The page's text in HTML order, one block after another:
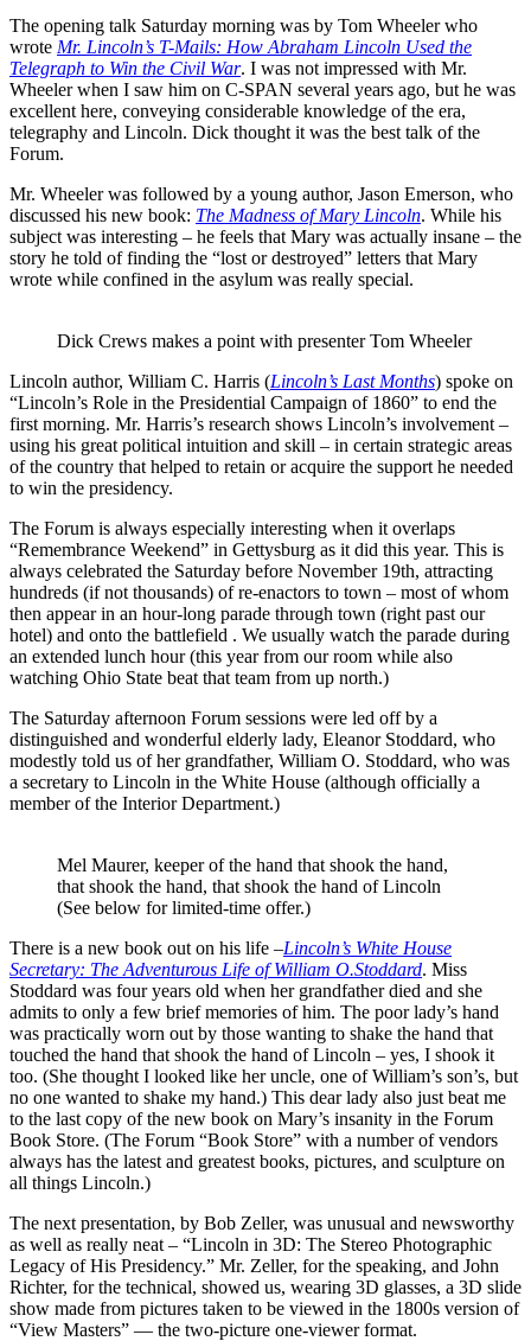
The opening talk Saturday morning was by Tom Wheeler who
wrote Mr. Lincoln’s T-Mails: How Abraham Lincoln Used the
Telegraph to Win the Civil War. I was not impressed with Mr.
Wheeler when I saw him on C-SPAN several years ago, but he was
excellent here, conveying considerable knowledge of the era,
telegraphy and Lincoln. Dick thought it was the best talk of the
Forum.
Mr. Wheeler was followed by a young author, Jason Emerson, who
discussed his new book: The Madness of Mary Lincoln. While his
subject was interesting – he feels that Mary was actually insane – the
story he told of finding the “lost or destroyed” letters that Mary
wrote while confined in the asylum was really special.
Dick Crews makes a point with presenter Tom Wheeler
Lincoln author, William C. Harris (Lincoln’s Last Months) spoke on
“Lincoln’s Role in the Presidential Campaign of 1860” to end the
first morning. Mr. Harris’s research shows Lincoln’s involvement –
using his great political intuition and skill – in certain strategic areas
of the country that helped to retain or acquire the support he needed
to win the presidency.
The Forum is always especially interesting when it overlaps
“Remembrance Weekend” in Gettysburg as it did this year. This is
always celebrated the Saturday before November 19th, attracting
hundreds (if not thousands) of re-enactors to town – most of whom
then appear in an hour-long parade through town (right past our
hotel) and onto the battlefield . We usually watch the parade during
an extended lunch hour (this year from our room while also
watching Ohio State beat that team from up north.)
The Saturday afternoon Forum sessions were led off by a
distinguished and wonderful elderly lady, Eleanor Stoddard, who
modestly told us of her grandfather, William O. Stoddard, who was
a secretary to Lincoln in the White House (although officially a
member of the Interior Department.)
Mel Maurer, keeper of the hand that shook the hand,
that shook the hand, that shook the hand of Lincoln
(See below for limited-time offer.)
There is a new book out on his life –Lincoln’s White House
Secretary: The Adventurous Life of William O.Stoddard. Miss
Stoddard was four years old when her grandfather died and she
admits to only a few brief memories of him. The poor lady’s hand
was practically worn out by those wanting to shake the hand that
touched the hand that shook the hand of Lincoln – yes, I shook it
too. (She thought I looked like her uncle, one of William’s son’s, but
no one wanted to shake my hand.) This dear lady also just beat me
to the last copy of the new book on Mary’s insanity in the Forum
Book Store. (The Forum “Book Store” with a number of vendors
always has the latest and greatest books, pictures, and sculpture on
all things Lincoln.)
The next presentation, by Bob Zeller, was unusual and newsworthy
as well as really neat – “Lincoln in 3D: The Stereo Photographic
Legacy of His Presidency.” Mr. Zeller, for the speaking, and John
Richter, for the technical, showed us, wearing 3D glasses, a 3D slide
show made from pictures taken to be viewed in the 1800s version of
“View Masters” — the two-picture one-viewer format.